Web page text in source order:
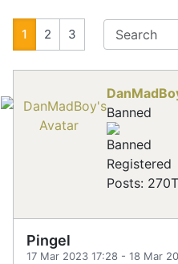
1 2 3
Banned
Registered
Posts: 270
Pingel
17 Mar 2023 17:28 - 18 Mar